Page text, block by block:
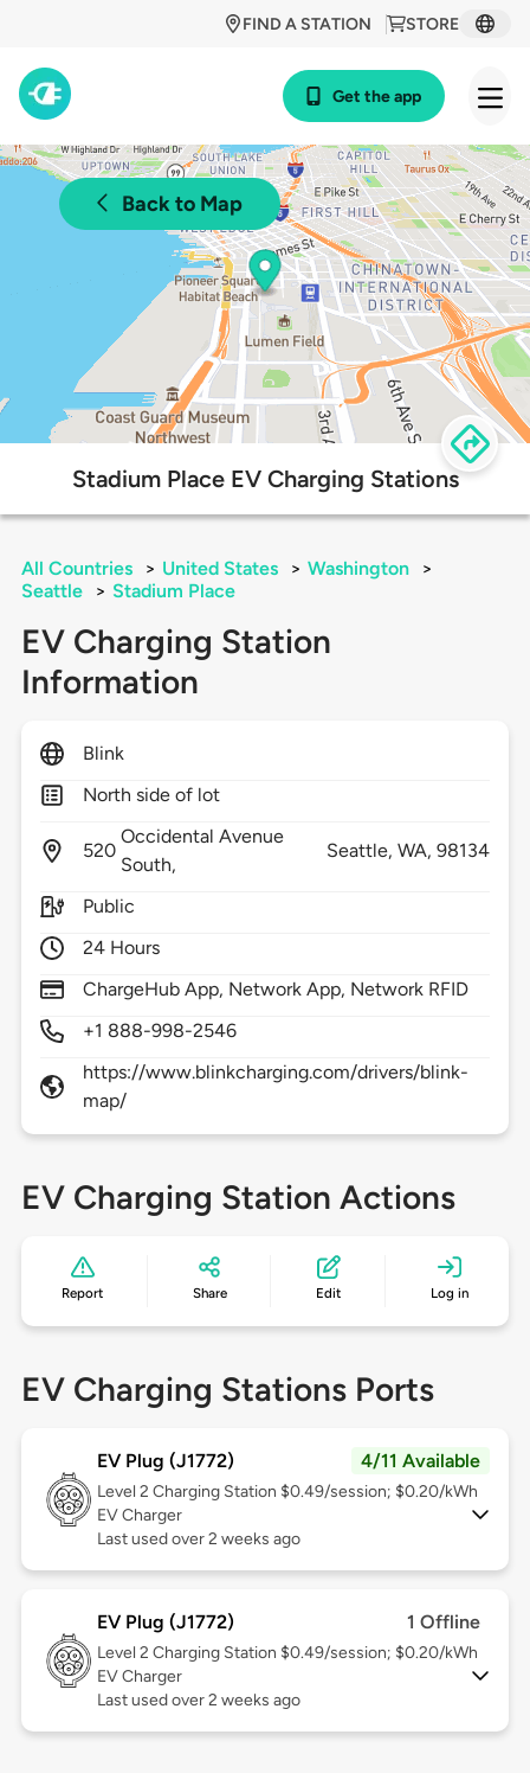
STORE
FIND A STATION
Get the app
Back to Map
Stadium Place EV Charging Stations
All Countries > United States > Washington
>
Seattle
> Stadium Place
EV Charging Station
Information
Blink
North side of lot
520
Occidental Avenue
South,
Seattle, WA,98134
Public
24 Hours
ChargeHub App, Network App, Network RFID
+1 888-998-2546
https://www.blinkcharging.com/drivers/blink-
map/
EV Charging Station Actions
Report Share Edit Log in
EV Charging Stations Ports
EV Plug (J1772) 4/11 Available
Level 2 Charging Station $0.49/session; $0.20/kWh
EV Charger
Last used over 2 weeks ago
EV Plug (J1772) 1 Offline
Level 2 Charging Station $0.49/session; $0.20/kWh
EV Charger
Last used over 2 weeks ago